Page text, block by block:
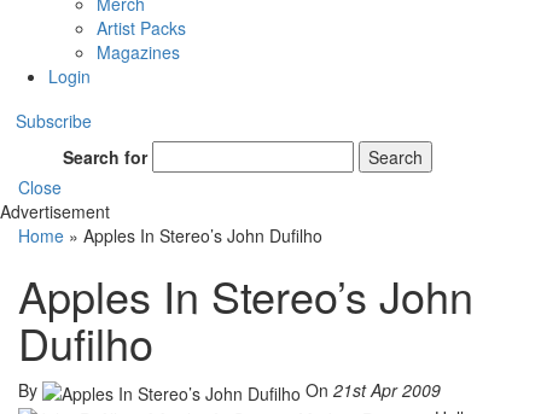
Artist Packs
Magazines
Login
Subscribe
Search for
Search
Close
Advertisement
Home » Apples In Stereo’s John Dufilho
Apples In Stereo’s John
Dufilho
By On 21st Apr 2009